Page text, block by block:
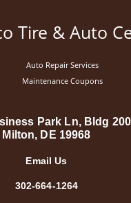
Tire & Auto
Auto Repair Services
Maintenance Coupons
Park Ln, Bldg 200
Milton, DE 19968
Email Us
302-664-1264